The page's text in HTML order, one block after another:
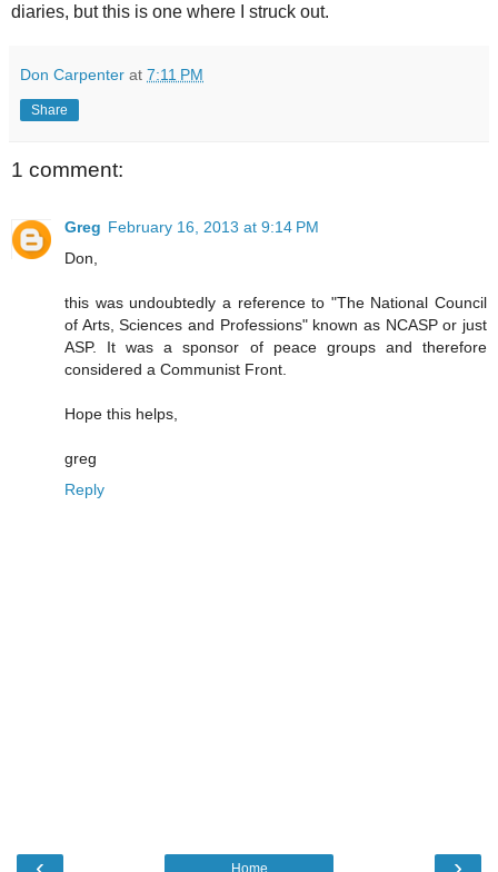
diaries, but this is one where I struck out.
Don Carpenter at 7:11 PM
Share
1 comment:
Greg February 16, 2013 at 9:14 PM
Don,
this was undoubtedly a reference to "The National Council
of Arts, Sciences and Professions" known as NCASP or just
ASP. It was a sponsor of peace groups and therefore
considered a Communist Front.
Hope this helps,
greg
Reply
Home